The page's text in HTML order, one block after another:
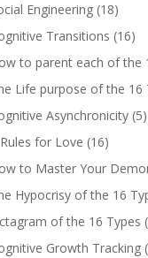
Engineering(18)
Transitions (16)
to parent each of the
Life purpose of the 16
Asynchronicity(5)
for Love (16)
to Master Your
Hypocrisy of the 16
of the 16 Types
Growth Tracking